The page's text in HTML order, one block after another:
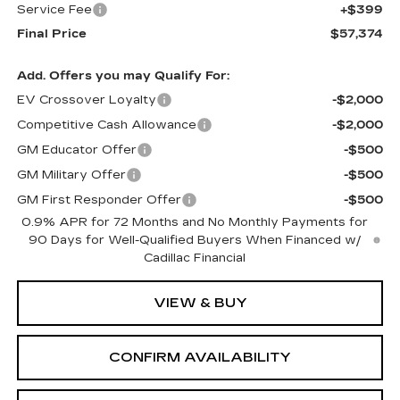
Service Fee
+$399
Final Price
$57,374
Add. Offers you may Qualify For:
EV Crossover Loyalty
-$2,000
Competitive Cash Allowance
-$2,000
GM Educator Offer
-$500
GM Military Offer
-$500
GM First Responder Offer
-$500
0.9% APR for 72 Months and No Monthly Payments for
90 Days for Well-Qualified Buyers When Financed w/
Cadillac Financial
VIEW & BUY
CONFIRM AVAILABILITY